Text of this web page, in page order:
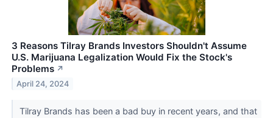
3 Reasons Tilray Brands Investors Shouldn't Assume
U.S. Marijuana Legalization Would Fix the Stock's
Problems ↗
April 24, 2024
Tilray Brands has been a bad buy in recent years, and that